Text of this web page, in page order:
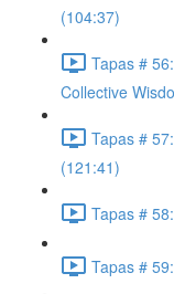
(104:37)
Tapas #
Collective
Tapas #
(121:41)
Tapas #
Tapas #